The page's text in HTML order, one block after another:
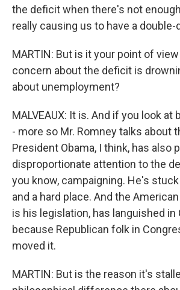
the deficit when there's not
really causing us to have a
MARTIN: But is it your point of
concern about the deficit is
about unemployment?
MALVEAUX: It is. And if you look at
- more so Mr. Romney talks about
President Obama, I think, has also
disproportionate attention to the
you know, campaigning. He's
and a hard place. And the
is his legislation, has languished in
because Republican folk in
moved it.
MARTIN: But is the reason it's